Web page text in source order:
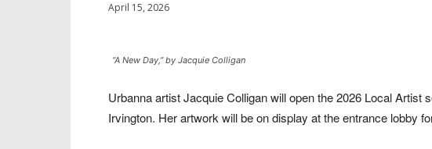
April 15, 2026
“A New Day,” by Jacquie Colligan
Urbanna artist Jacquie Colligan will open the 2026 Local Artist
Irvington. Her artwork will be on display at the entrance lobby